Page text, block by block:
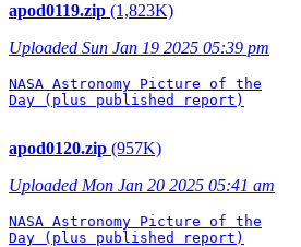
apod0119.zip (1,823K)
Uploaded Sun Jan 19 2025 05:39 pm
NASA Astronomy Picture of the
Day (plus published report)
apod0120.zip (957K)
Uploaded Mon Jan 20 2025 05:41 am
NASA Astronomy Picture of the
Day (plus published report)